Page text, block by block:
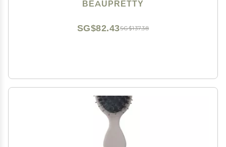
BEAUPRETTY
SG$137.38
SG$82.43